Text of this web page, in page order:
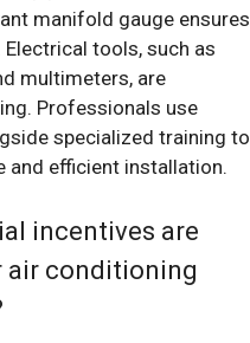
manifold gauge ensures
tools, such as
multimeters, are
Professionals use
specialized training to
and efficient installation.
incentives are
air conditioning